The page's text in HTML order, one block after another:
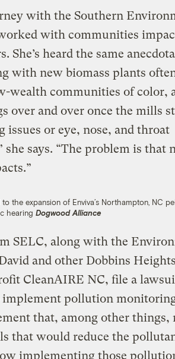
with the Southern
with communities
She’s heard the same
with new biomass plants
wealth communities of color,
over and over once the mills
or eye, nose, and throat
says. “The problem is that
the expansion of Enviva’s Northampton, NC
hearing Dogwood Alliance
SELC, along with the
and other Dobbins
CleanAIRE NC, file a
pollution
that, among other things,
that would reduce the
implementing those